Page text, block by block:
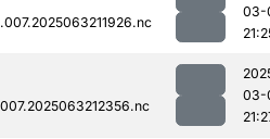
03-
03-